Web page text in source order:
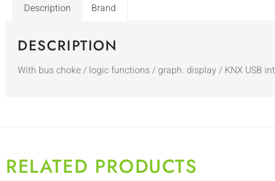
Description Brand
DESCRIPTION
With bus choke / logic functions / graph. display / KNX USB
RELATED PRODUCTS